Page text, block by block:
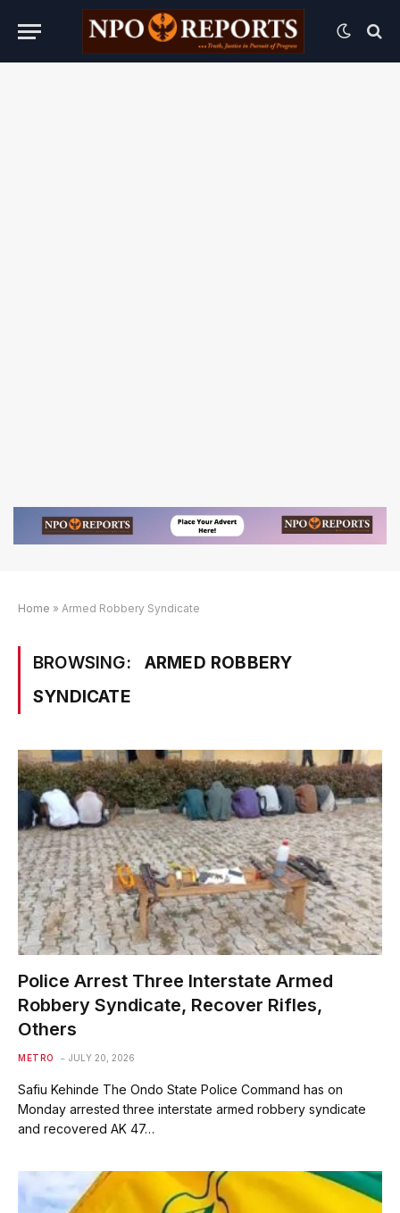
Home » Armed Robbery Syndicate
BROWSING:
ARMED ROBBERY
SYNDICATE
Police Arrest Three Interstate Armed
Robbery Syndicate, Recover Rifles,
Others
METRO JULY 20, 2026
Safiu Kehinde The Ondo State Police Command has on
Monday arrested three interstate armed robbery syndicate
and recovered AK 47…